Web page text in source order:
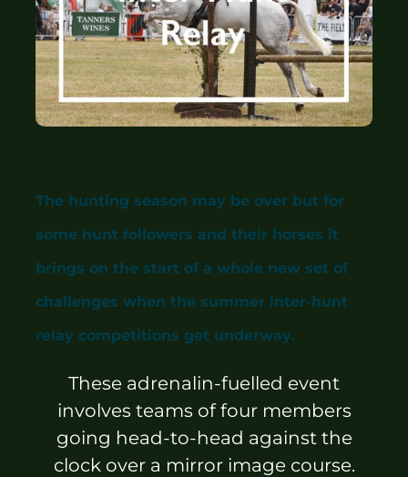
Sponsors & Partners
The hunting season may be over but for
some hunt followers and their horses it
brings on the start of a whole new set of
challenges when the summer inter-hunt
relay competitions get underway.
These adrenalin-fuelled event
involves teams of four members
going head-to-head against the
clock over a mirror image course.